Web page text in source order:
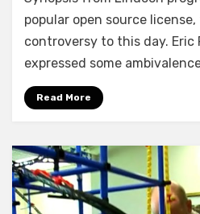
popular open source license,
controversy to this day. Eric
expressed some
Read More